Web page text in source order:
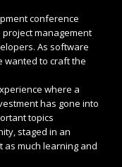
conference
management
As software
wanted to craft the
where a
has gone into
topics
staged in an
much learning and